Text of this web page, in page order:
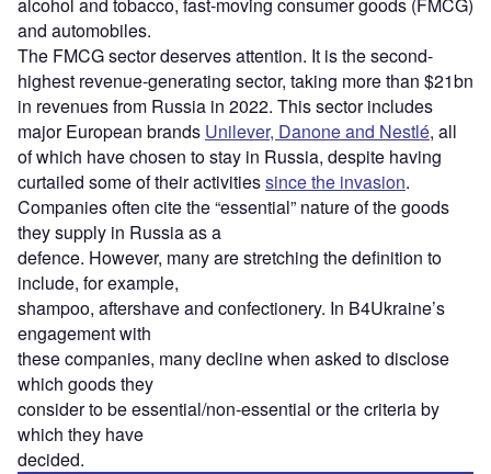
alcohol and tobacco, fast-moving consumer goods (FMCG)
and automobiles.
The FMCG sector deserves attention. It is the second-
highest revenue-generating sector, taking more than $21bn
in revenues from Russia in 2022. This sector includes
major European brands Unilever, Danone and Nestlé, all
of which have chosen to stay in Russia, despite having
curtailed some of their activitiessince the invasion.
Companies often cite the “essential” nature of the goods
they supply in Russia as a
defence. However, many are stretching the definition to
include, for example,
shampoo, aftershave and confectionery. In B4Ukraine’s
engagement with
these companies, many decline when asked to disclose
which goods they
consider to be essential/non-essential or the criteria by
which they have
decided.